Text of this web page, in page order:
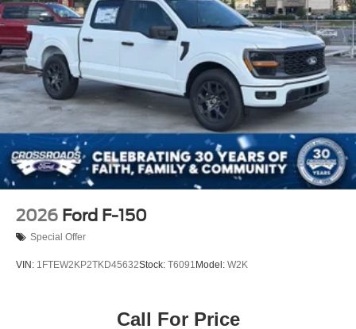
Steel Spare Wheel
Tailgate Rear Cargo Access
Tailgate/Rear Door Lock Included w/Power Door Locks
Tires: LT275/65Rx18E BSW A/S -inc: Spare may not
be the same as road tire
Wheels w/Chrome Hub Covers
Wheels: 18" Bright Machined & Carbonized Gray Alum
-inc: Painted
2026 Ford F-150
Special Offer
VIN: 1FTEW2KP2TKD45632Stock: T6091 Model: W2K
Call For Price